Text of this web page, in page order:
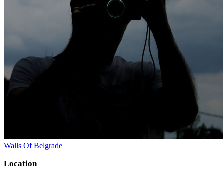
Walls Of Belgrade
Location